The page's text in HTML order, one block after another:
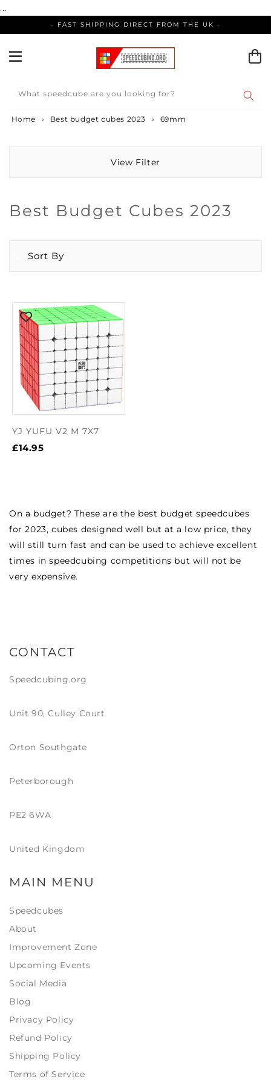
...
Skip
- FAST SHIPPING DIRECT FROM THE UK -
What speedcube are you looking for?
Home › Best budget cubes 2023 › 69mm
View Filter
Collection:
Best Budget Cubes 2023
Sort By
YJ YUFU V2 M 7X7
£14.95
On a budget? These are the best budget speedcubes
for 2023, cubes designed well but at a low price, they
will still turn fast and can be used to achieve excellent
times in speedcubing competitions but will not be
very expensive.
CONTACT
Speedcubing.org
Unit 90, Culley Court
Orton Southgate
Peterborough
PE2 6WA
United Kingdom
MAIN MENU
Speedcubes
About
Improvement Zone
Upcoming Events
Social Media
Blog
Privacy Policy
Refund Policy
Shipping Policy
Terms of Service